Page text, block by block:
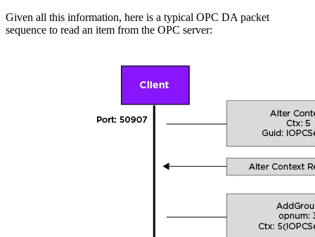
Given all this information, here is a typical OPC DA packet
sequence to read an item from the OPC server: